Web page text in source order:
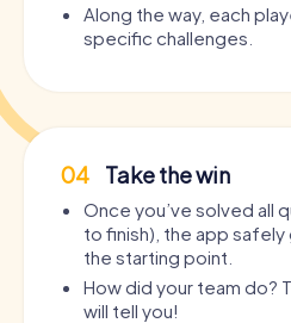
Along the way, each
specific challenges.
04 Take the win
Once you’ve solved all
to finish), the app
the starting point.
How did your team do?
will tell you!